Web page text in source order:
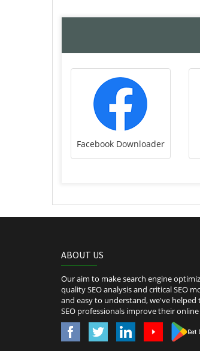
Facebook Downloader
ABOUT US
Our aim to make search engine
quality SEO analysis and critical SEO
and easy to understand, we've
SEO professionals improve their